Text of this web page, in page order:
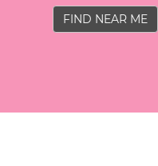
FIND NEAR ME